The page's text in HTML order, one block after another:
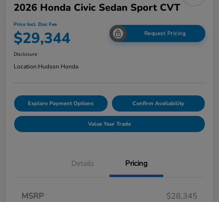
2026 Honda Civic Sedan Sport CVT
Price Incl. Doc Fee
$29,344 Request Pricing
Disclosure
Location:Hudson Honda
Explore Payment Options Confirm Availability
Value Your Trade
Details Pricing
MSRP
$28,345